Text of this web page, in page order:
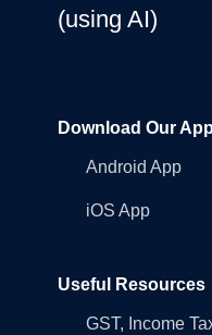
(using AI)
Download Our
Android App
iOS App
Useful Resources
GST, Income